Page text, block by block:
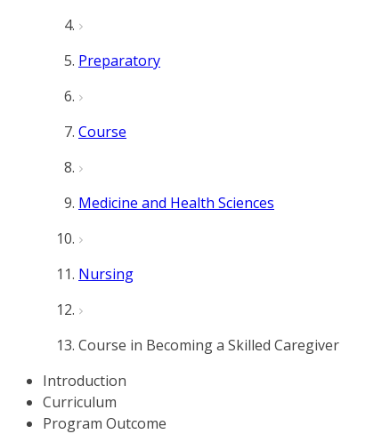
Preparatory
Course
Medicine and Health Sciences
Nursing
Course in Becoming a Skilled Caregiver
Introduction
Curriculum
Program Outcome